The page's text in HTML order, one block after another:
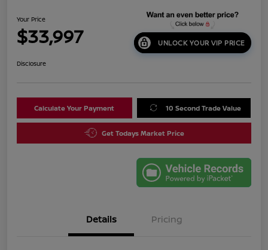
Your Price
$33,997 UNLOCK YOUR VIP PRICE
Disclosure
Calculate Your Payment 10 Second Trade Value
Get Todays Market Price
Details Pricing